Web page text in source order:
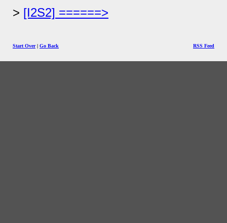
[I2S2] ======>
Start Over| Go Back RSS Feed